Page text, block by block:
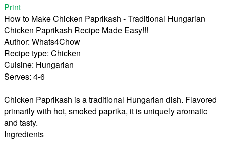
Print
How to Make Chicken Paprikash - Traditional Hungarian
Chicken Paprikash Recipe Made Easy!!!
Author: Whats4Chow
Recipe type: Chicken
Cuisine: Hungarian
Serves: 4-6
Chicken Paprikash is a traditional Hungarian dish. Flavored
primarily with hot, smoked paprika, it is uniquely aromatic
and tasty.
Ingredients